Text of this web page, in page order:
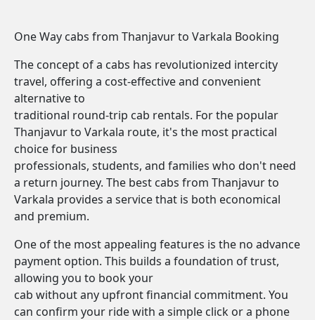
One Way cabs from Thanjavur to Varkala Booking
The concept of a cabs has revolutionized intercity
travel, offering a cost-effective and convenient
alternative to
traditional round-trip cab rentals. For the popular
Thanjavur to Varkala route, it's the most practical
choice for business
professionals, students, and families who don't need
a return journey. The best cabs from Thanjavur to
Varkala provides a service that is both economical
and premium.
One of the most appealing features is the no advance
payment option. This builds a foundation of trust,
allowing you to book your
cab without any upfront financial commitment. You
can confirm your ride with a simple click or a phone